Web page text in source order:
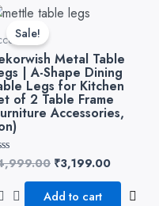
Sale!
Metal Table
| A-Shape Dining
Legs for Kitchen
of 2 Table Frame
Accessories,
Original
price
₹4,999.00.
₹3,199.00
Add to cart